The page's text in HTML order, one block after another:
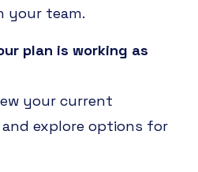
your team.
plan is working as
your current
explore options for